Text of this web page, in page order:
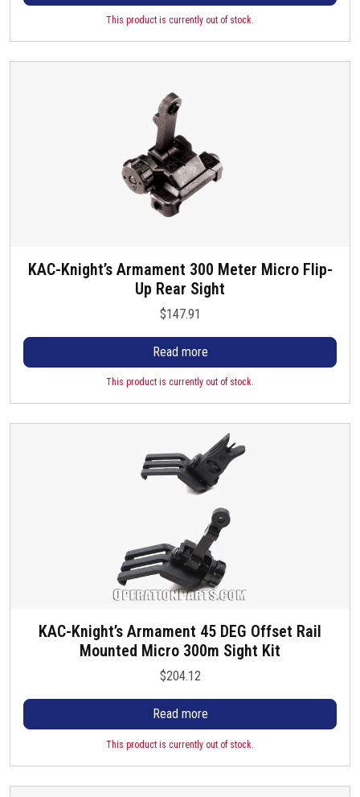
This product is currently out of stock.
KAC-Knight’s Armament 300 Meter Micro Flip-
Up Rear Sight
$147.91
Read more
This product is currently out of stock.
KAC-Knight’s Armament 45 DEG Offset Rail
Mounted Micro 300m Sight Kit
$204.12
Read more
This product is currently out of stock.